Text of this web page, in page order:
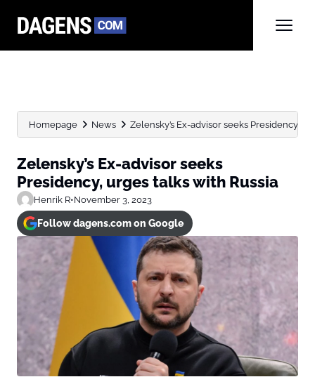
Homepage News Zelensky’s Ex-advisor seeks Presidency,
Zelensky’s Ex-advisor seeks
Presidency, urges talks with Russia
Henrik R•November 3, 2023
Follow dagens.com on Google